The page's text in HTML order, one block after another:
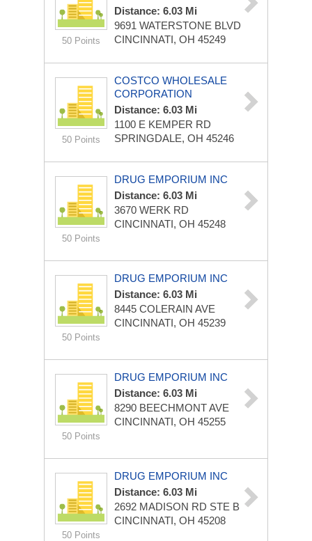
50 Points
Distance: 6.03 Mi
9691 WATERSTONE BLVD
CINCINNATI, OH 45249
50 Points
COSTCO WHOLESALE
CORPORATION
Distance: 6.03 Mi
1100 E KEMPER RD
SPRINGDALE, OH 45246
50 Points
DRUG EMPORIUM INC
Distance: 6.03 Mi
3670 WERK RD
CINCINNATI, OH 45248
50 Points
DRUG EMPORIUM INC
Distance: 6.03 Mi
8445 COLERAIN AVE
CINCINNATI, OH 45239
50 Points
DRUG EMPORIUM INC
Distance: 6.03 Mi
8290 BEECHMONT AVE
CINCINNATI, OH 45255
50 Points
DRUG EMPORIUM INC
Distance: 6.03 Mi
2692 MADISON RD STE B
CINCINNATI, OH 45208